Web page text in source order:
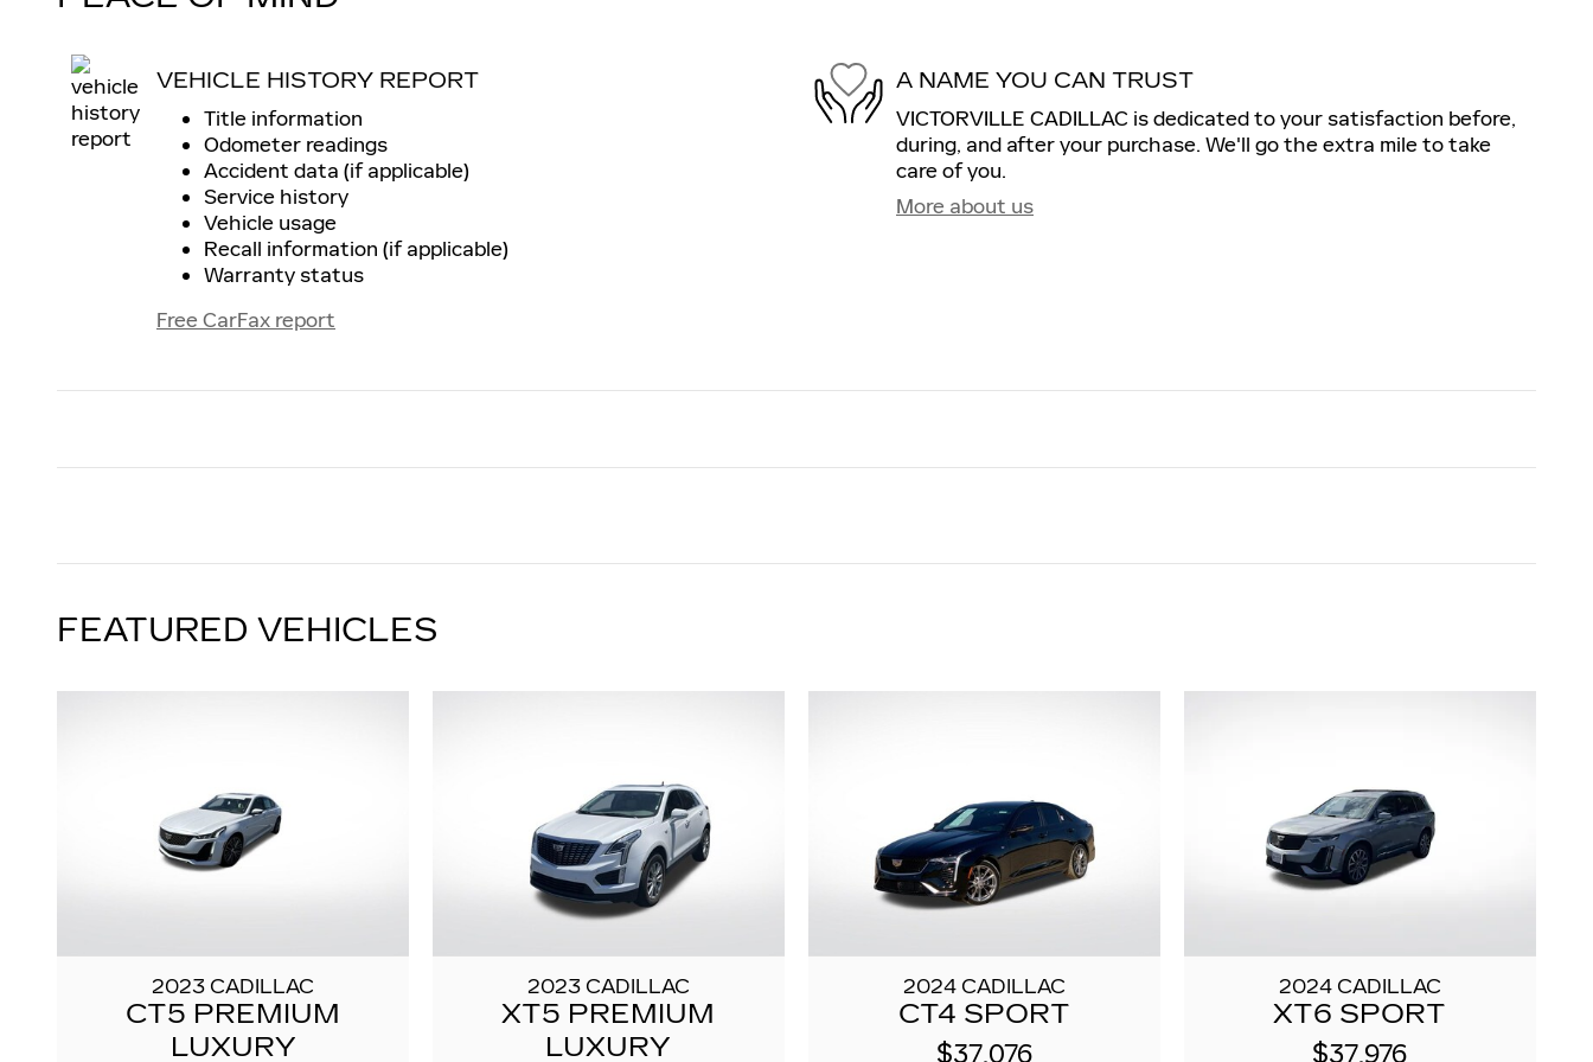
VEHICLE HISTORY REPORT
Title information
Odometer readings
Accident data (if applicable)
Service history
Vehicle usage
Recall information (if applicable)
Warranty status
Free CarFax report
A NAME YOU CAN TRUST
VICTORVILLE CADILLAC is dedicated to your satisfaction before,
during, and after your purchase. We'll go the extra mile to take
care of you.
More about us
FEATURED VEHICLES
2023 CADILLAC
CT5 PREMIUM
LUXURY
2023 CADILLAC
XT5 PREMIUM
LUXURY
2024 CADILLAC
CT4 SPORT
$37,076
2024 CADILLAC
XT6 SPORT
$37,976